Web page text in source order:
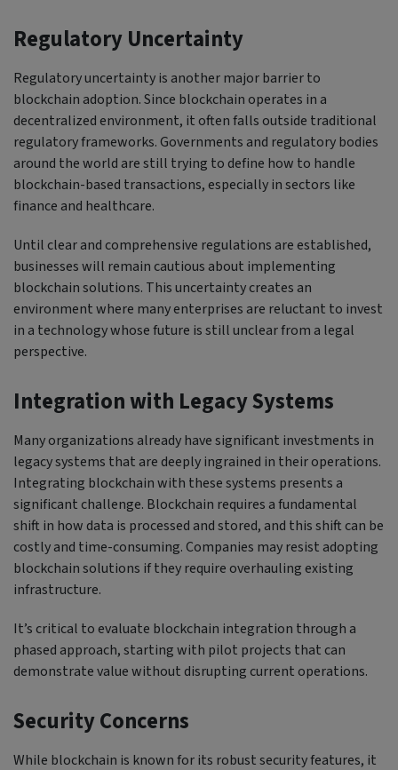
Regulatory Uncertainty
Regulatory uncertainty is another major barrier to
blockchain adoption. Since blockchain operates in a
decentralized environment, it often falls outside traditional
regulatory frameworks. Governments and regulatory bodies
around the world are still trying to define how to handle
blockchain-based transactions, especially in sectors like
finance and healthcare.
Until clear and comprehensive regulations are established,
businesses will remain cautious about implementing
blockchain solutions. This uncertainty creates an
environment where many enterprises are reluctant to invest
in a technology whose future is still unclear from a legal
perspective.
Integration with Legacy Systems
Many organizations already have significant investments in
legacy systems that are deeply ingrained in their operations.
Integrating blockchain with these systems presents a
significant challenge. Blockchain requires a fundamental
shift in how data is processed and stored, and this shift can be
costly and time-consuming. Companies may resist adopting
blockchain solutions if they require overhauling existing
infrastructure.
It’s critical to evaluate blockchain integration through a
phased approach, starting with pilot projects that can
demonstrate value without disrupting current operations.
Security Concerns
While blockchain is known for its robust security features, it